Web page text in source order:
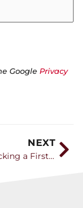
Google Privacy
NEXT
Making Trucking a First Career Choice with Leah Shaver of NTI